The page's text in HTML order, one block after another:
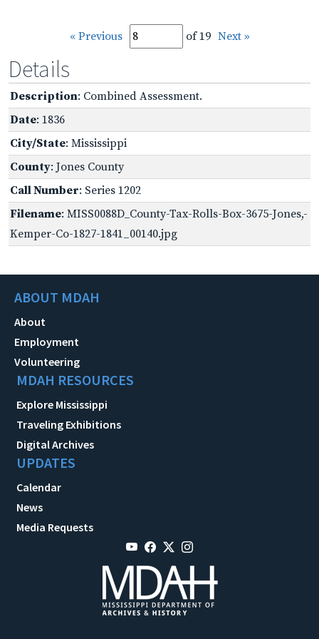
« Previous of 19 Next »
Details
Description: Combined Assessment.
Date: 1836
City/State: Mississippi
County: Jones County
Call Number: Series 1202
Filename: MISS0088D_County-Tax-Rolls-Box-3675-Jones,-
Kemper-Co-1827-1841_00140.jpg
ABOUT MDAH
About
Employment
Volunteering
MDAH RESOURCES
Explore Mississippi
Traveling Exhibitions
Digital Archives
UPDATES
Calendar
News
Media Requests